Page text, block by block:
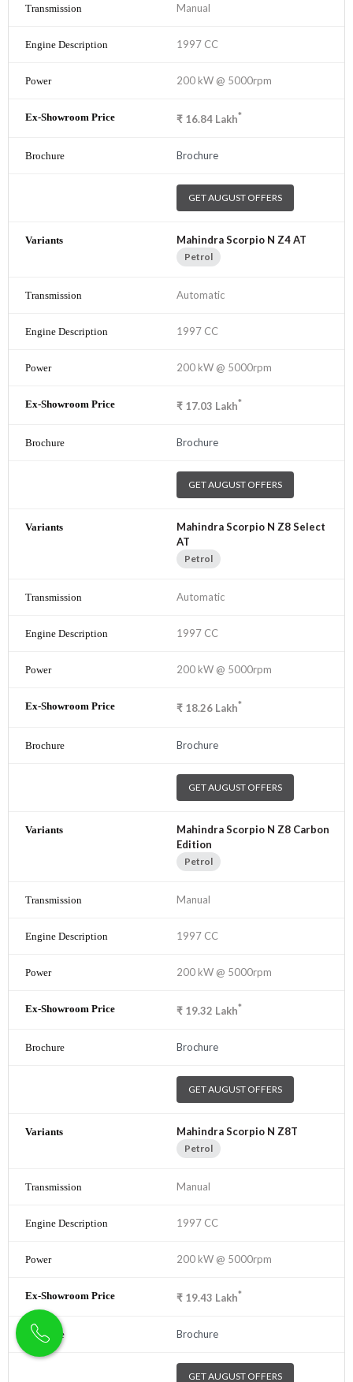
Manual
1997 CC
200 kW @ 5000rpm
₹ 16.84 Lakh*
Brochure
GET AUGUST OFFERS
Mahindra Scorpio N Z4 AT
Petrol
Automatic
1997 CC
200 kW @ 5000rpm
₹ 17.03 Lakh*
Brochure
GET AUGUST OFFERS
Mahindra Scorpio N Z8 Select
AT
Petrol
Automatic
1997 CC
200 kW @ 5000rpm
₹ 18.26 Lakh*
Brochure
GET AUGUST OFFERS
Mahindra Scorpio N Z8 Carbon
Edition
Petrol
Manual
1997 CC
200 kW @ 5000rpm
₹ 19.32 Lakh*
Brochure
GET AUGUST OFFERS
Mahindra Scorpio N Z8T
Petrol
Manual
1997 CC
200 kW @ 5000rpm
₹ 19.43 Lakh*
Brochure
GET AUGUST OFFERS